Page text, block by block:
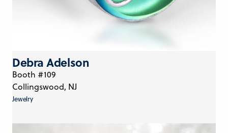
Debra Adelson
Booth #109
Collingswood, NJ
Jewelry